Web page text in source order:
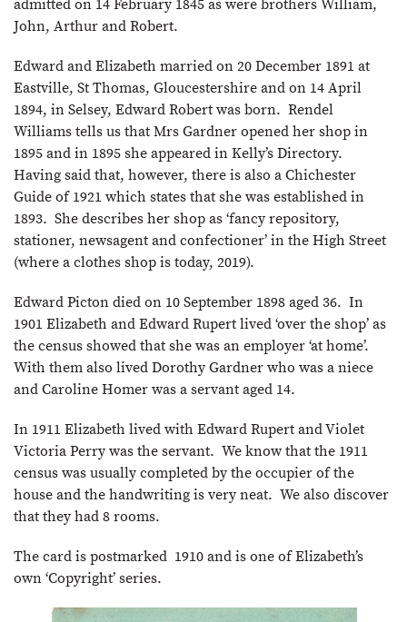
admitted on 14 February 1845 as were brothers William,
John, Arthur and Robert.
Edward and Elizabeth married on 20 December 1891 at
Eastville, St Thomas, Gloucestershire and on 14 April
1894, in Selsey, Edward Robert was born. Rendel
Williams tells us that Mrs Gardner opened her shop in
1895 and in 1895 she appeared in Kelly’s Directory.
Having said that, however, there is also a Chichester
Guide of 1921 which states that she was established in
1893. She describes her shop as ‘fancy repository,
stationer, newsagent and confectioner’ in the High Street
(where a clothes shop is today, 2019).
Edward Picton died on 10 September 1898 aged 36. In
1901 Elizabeth and Edward Rupert lived ‘over the shop’ as
the census showed that she was an employer ‘at home’.
With them also lived Dorothy Gardner who was a niece
and Caroline Homer was a servant aged 14.
In 1911 Elizabeth lived with Edward Rupert and Violet
Victoria Perry was the servant. We know that the 1911
census was usually completed by the occupier of the
house and the handwriting is very neat. We also discover
that they had 8 rooms.
The card is postmarked 1910 and is one of Elizabeth’s
own ‘Copyright’ series.